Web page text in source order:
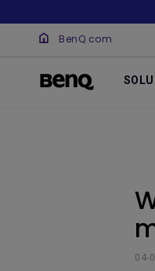
BenQ.com
04-